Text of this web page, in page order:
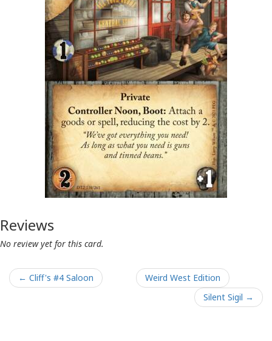
Reviews
No review yet for this card.
← Cliff's #4 Saloon
Weird West Edition
Silent Sigil →